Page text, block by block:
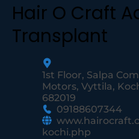
Hair O Craft
Transplant
1st Floor, Salpa
Motors, Vyttila,
682019
09188607344
kochi.php